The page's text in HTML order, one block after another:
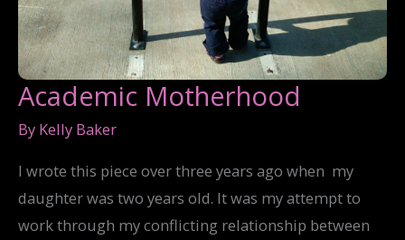
Academic Motherhood
By Kelly Baker
I wrote this piece over three years ago when my
daughter was two years old. It was my attempt to
work through my conflicting relationship between